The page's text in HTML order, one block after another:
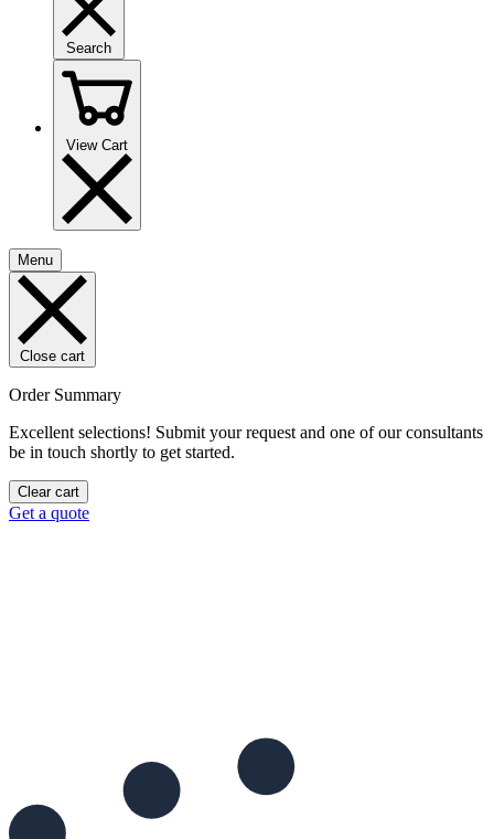
Search
View Cart
Menu
Close cart
Order Summary
Excellent selections! Submit your request and one of our consultants
be in touch shortly to get started.
Clear cart
Get a quote